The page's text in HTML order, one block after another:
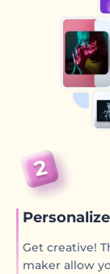
Get creative!
maker allow